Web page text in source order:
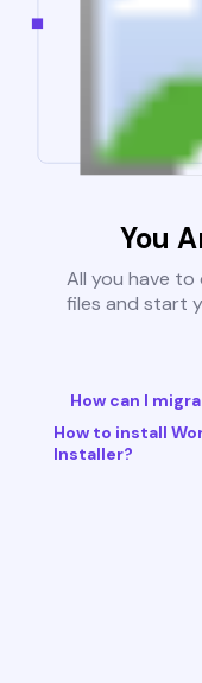
You
All you have
files and start
How can I
How to install
Installer?